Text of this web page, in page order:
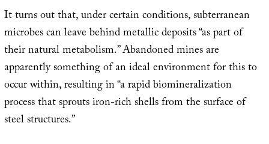
It turns out that, under certain conditions, subterranean
microbes can leave behind metallic deposits “as part of
their natural metabolism.” Abandoned mines are
apparently something of an ideal environment for this to
occur within, resulting in “a rapid biomineralization
process that sprouts iron-rich shells from the surface of
steel structures.”